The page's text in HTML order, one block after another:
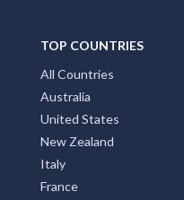
TOP COUNTRIES
All Countries
Australia
United States
New Zealand
Italy
France